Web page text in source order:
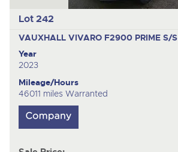
Lot 242
VAUXHALL VIVARO F2900 PRIME S/S
Year
2023
Mileage/Hours
46011 miles Warranted